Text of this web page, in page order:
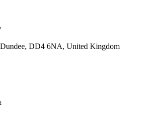
DD4 6NA, United Kingdom